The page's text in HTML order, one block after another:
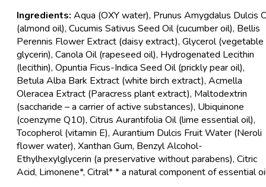
Ingredients: Aqua (OXY water), Prunus Amygdalus Dulcis
(almond oil), Cucumis Sativus Seed Oil (cucumber oil), Bellis
Perennis Flower Extract (daisy extract), Glycerol (vegetable
glycerin), Canola Oil (rapeseed oil), Hydrogenated Lecithin
(lecithin), Opuntia Ficus-Indica Seed Oil (prickly pear oil),
Betula Alba Bark Extract (white birch extract), Acmella
Oleracea Extract (Paracress plant extract), Maltodextrin
(saccharide – a carrier of active substances), Ubiquinone
(coenzyme Q10), Citrus Aurantifolia Oil (lime essential oil),
Tocopherol (vitamin E), Aurantium Dulcis Fruit Water (Neroli
flower water), Xanthan Gum, Benzyl Alcohol-
Ethylhexylglycerin (a preservative without parabens), Citric
Acid, Limonene*, Citral* * a natural component of essential